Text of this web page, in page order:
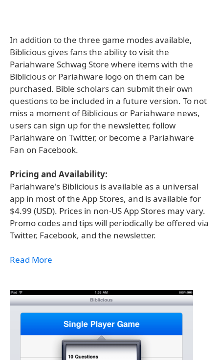
In addition to the three game modes available,
Biblicious gives fans the ability to visit the
Pariahware Schwag Store where items with the
Biblicious or Pariahware logo on them can be
purchased. Bible scholars can submit their own
questions to be included in a future version. To not
miss a moment of Biblicious or Pariahware news,
users can sign up for the newsletter, follow
Pariahware on Twitter, or become a Pariahware
Fan on Facebook.
Pricing and Availability:
Pariahware's Biblicious is available as a universal
app in most of the App Stores, and is available for
$4.99 (USD). Prices in non-US App Stores may vary.
Promo codes and tips will periodically be offered via
Twitter, Facebook, and the newsletter.
Read More